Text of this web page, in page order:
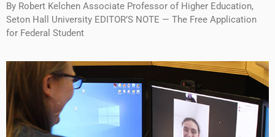
By Robert Kelchen Associate Professor of Higher Education,
Seton Hall University EDITOR’S NOTE — The Free Application
for Federal Student